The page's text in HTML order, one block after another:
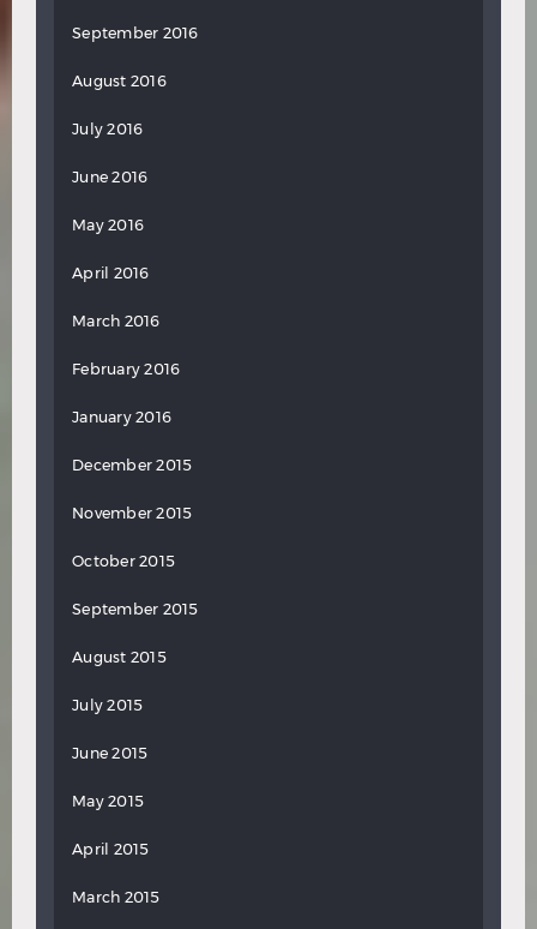
September 2016
August 2016
July 2016
June 2016
May 2016
April 2016
March 2016
February 2016
January 2016
December 2015
November 2015
October 2015
September 2015
August 2015
July 2015
June 2015
May 2015
April 2015
March 2015